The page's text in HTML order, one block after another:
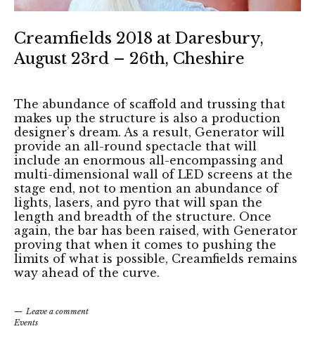
Creamfields 2018 at Daresbury,
August 23rd – 26th, Cheshire
The abundance of scaffold and trussing that
makes up the structure is also a production
designer’s dream. As a result, Generator will
provide an all-round spectacle that will
include an enormous all-encompassing and
multi-dimensional wall of LED screens at the
stage end, not to mention an abundance of
lights, lasers, and pyro that will span the
length and breadth of the structure. Once
again, the bar has been raised, with Generator
proving that when it comes to pushing the
limits of what is possible, Creamfields remains
way ahead of the curve.
Leave a comment
Events